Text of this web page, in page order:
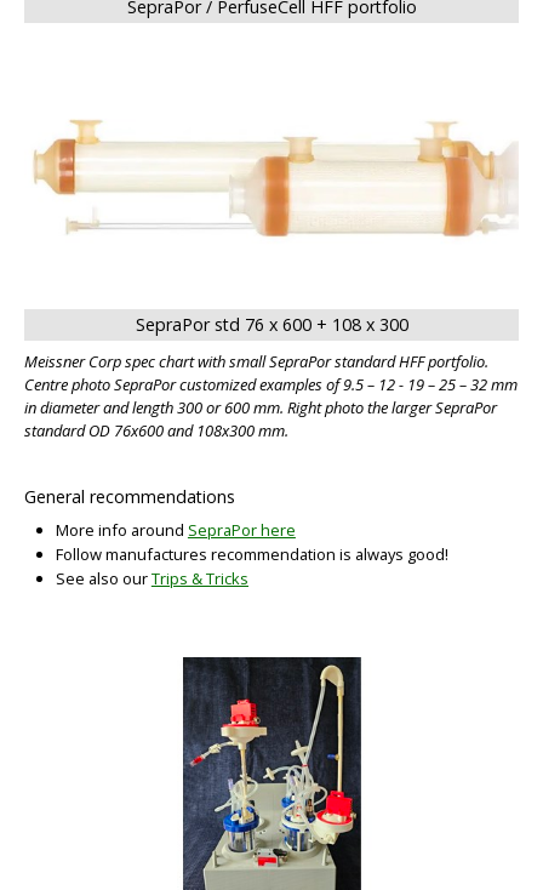
SepraPor / PerfuseCell HFF portfolio
SepraPor std 76 x 600 + 108 x 300
Meissner Corp spec chart with small SepraPor standard HFF portfolio.
Centre photo SepraPor customized examples of 9.5 – 12 - 19 – 25 – 32 mm
in diameter and length 300 or 600 mm. Right photo the larger SepraPor
standard OD 76x600 and 108x300 mm.
General recommendations
More info around SepraPor here
Follow manufactures recommendation is always good!
See also ourTrips & Tricks
BIG
BIG